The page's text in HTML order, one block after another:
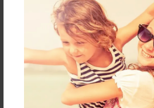
Features & Details
Created
Jul-24-2010
Last updated